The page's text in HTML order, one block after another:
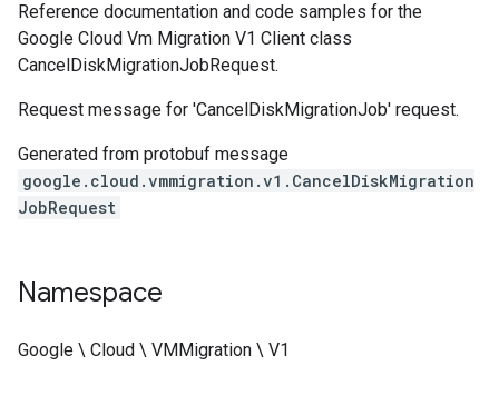
Reference documentation and code samples for the
Google Cloud Vm Migration V1 Client class
CancelDiskMigrationJobRequest.
Request message for 'CancelDiskMigrationJob' request.
Generated from protobuf message
google.cloud.vmmigration.v1.CancelDiskMigration
JobRequest
Namespace
Google \ Cloud \ VMMigration \ V1